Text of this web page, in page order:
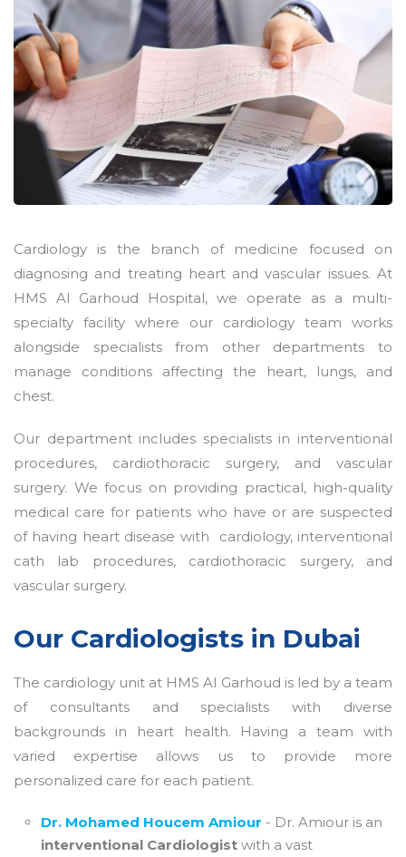
Cardiology is the branch of medicine focused on
diagnosing and treating heart and vascular issues. At
HMS Al Garhoud Hospital, we operate as a multi-
specialty facility where our cardiology team works
alongside specialists from other departments to
manage conditions affecting the heart, lungs, and
chest.
Our department includes specialists in interventional
procedures, cardiothoracic surgery, and vascular
surgery. We focus on providing practical, high-quality
medical care for patients who have or are suspected
of having heart disease with cardiology, interventional
cath lab procedures, cardiothoracic surgery, and
vascular surgery.
Our Cardiologists in Dubai
The cardiology unit at HMS Al Garhoud is led by a team
of consultants and specialists with diverse
backgrounds in heart health. Having a team with
varied expertise allows us to provide more
personalized care for each patient.
Dr. Mohamed Houcem Amiour - Dr. Amiour is an
interventional Cardiologist with a vast